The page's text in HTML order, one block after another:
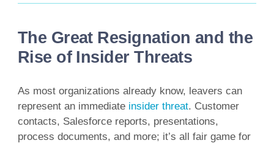
The Great Resignation and the
Rise of Insider Threats
As most organizations already know, leavers can
represent an immediate insider threat. Customer
contacts, Salesforce reports, presentations,
process documents, and more; it’s all fair game for